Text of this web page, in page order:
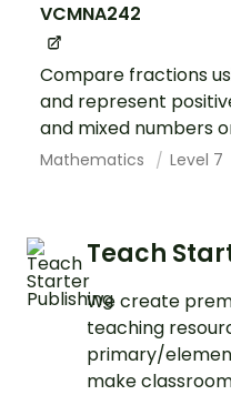
VCMNA242
Compare fractions
and represent
and mixed numbers
Mathematics Level 7
Teach
We create
teaching
primary/
make